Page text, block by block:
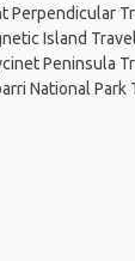
Perpendicular
Island
Peninsula
National Park